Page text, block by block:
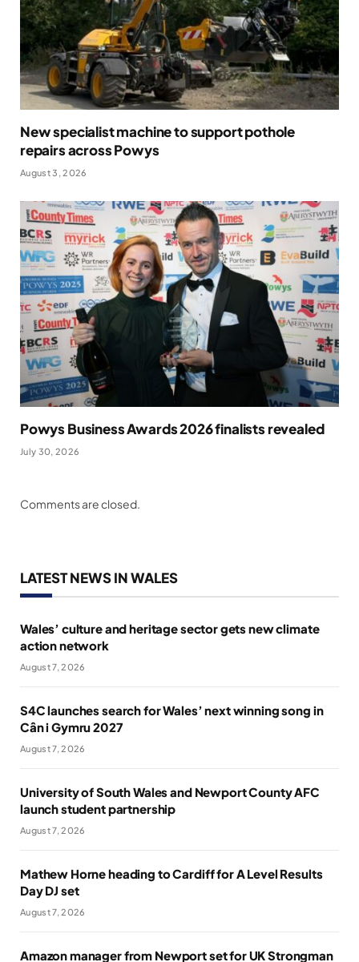
New specialist machine to support pothole
repairs across Powys
August 3, 2026
Powys Business Awards 2026 finalists revealed
July 30, 2026
Comments are closed.
LATEST NEWS IN WALES
Wales’ culture and heritage sector gets new climate
action network
August 7, 2026
S4C launches search for Wales’ next winning song in
Cân i Gymru 2027
August 7, 2026
University of South Wales and Newport County AFC
launch student partnership
August 7, 2026
Mathew Horne heading to Cardiff for A Level Results
Day DJ set
August 7, 2026
Amazon manager from Newport set for UK Strongman